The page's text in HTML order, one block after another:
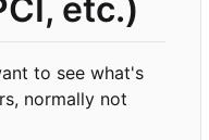
etc.)
to see what's
normally not